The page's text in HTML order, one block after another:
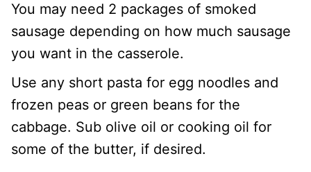
You may need 2 packages of smoked
sausage depending on how much sausage
you want in the casserole.
Use any short pasta for egg noodles and
frozen peas or green beans for the
cabbage. Sub olive oil or cooking oil for
some of the butter, if desired.